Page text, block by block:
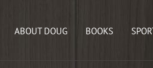
ABOUT DOUG BOOKS